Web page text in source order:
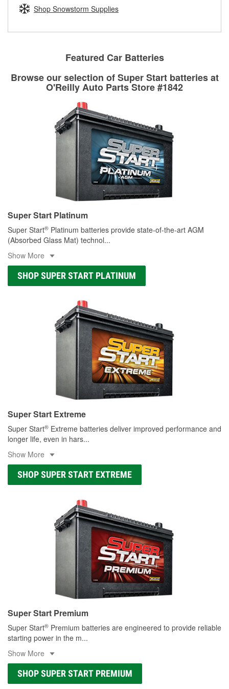
Learn more about the O’Reilly Loaner Tool program
determine if they can be safely resurfaced. If your drums or
rotors can’t be reused, they canl help you find the right
Shop Snowstorm Supplies
Featured Car Batteries
Browse our selection of Super Start batteries at
O'Reilly Auto Parts Store #1842
Super Start Platinum
Super Start® Platinum batteries provide state-of-the-art AGM
(Absorbed Glass Mat) technol...
Show More
SHOP SUPER START PLATINUM
Super Start Extreme
Super Start® Extreme batteries deliver improved performance and
longer life, even in hars...
Show More
SHOP SUPER START EXTREME
Super Start Premium
Super Start® Premium batteries are engineered to provide reliable
starting power in the m...
Show More
SHOP SUPER START PREMIUM